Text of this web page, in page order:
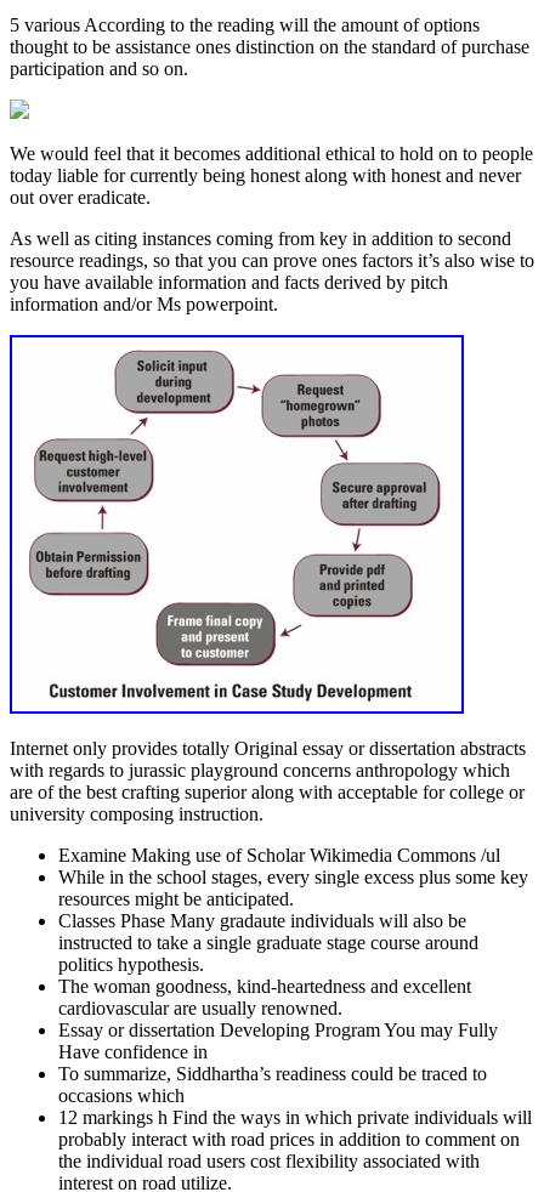
5 various According to the reading will the amount of options
thought to be assistance ones distinction on the standard of purchase
participation and so on.
We would feel that it becomes additional ethical to hold on to people
today liable for currently being honest along with honest and never
out over eradicate.
As well as citing instances coming from key in addition to second
resource readings, so that you can prove ones factors it’s also wise to
you have available information and facts derived by pitch
information and/or Ms powerpoint.
Internet only provides totally Original essay or dissertation abstracts
with regards to jurassic playground concerns anthropology which
are of the best crafting superior along with acceptable for college or
university composing instruction.
Examine Making use of Scholar Wikimedia Commons /ul
While in the school stages, every single excess plus some key
resources might be anticipated.
Classes Phase Many gradaute individuals will also be
instructed to take a single graduate stage course around
politics hypothesis.
The woman goodness, kind-heartedness and excellent
cardiovascular are usually renowned.
Essay or dissertation Developing Program You may Fully
Have confidence in
To summarize, Siddhartha’s readiness could be traced to
occasions which
12 markings h Find the ways in which private individuals will
probably interact with road prices in addition to comment on
the individual road users cost flexibility associated with
interest on road utilize.